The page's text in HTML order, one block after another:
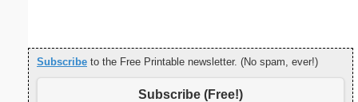
Subscribe to the Free Printable newsletter. (No spam, ever!)
Subscribe (Free!)